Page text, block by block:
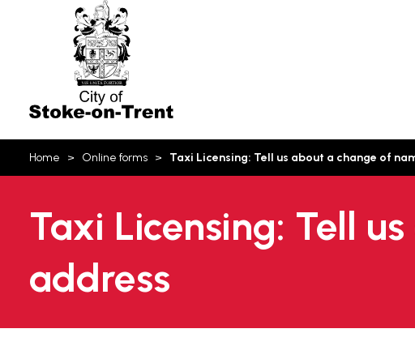
are
Home Online forms Taxi Licensing: Tell us about a change of
Taxi Licensing: Tell
address